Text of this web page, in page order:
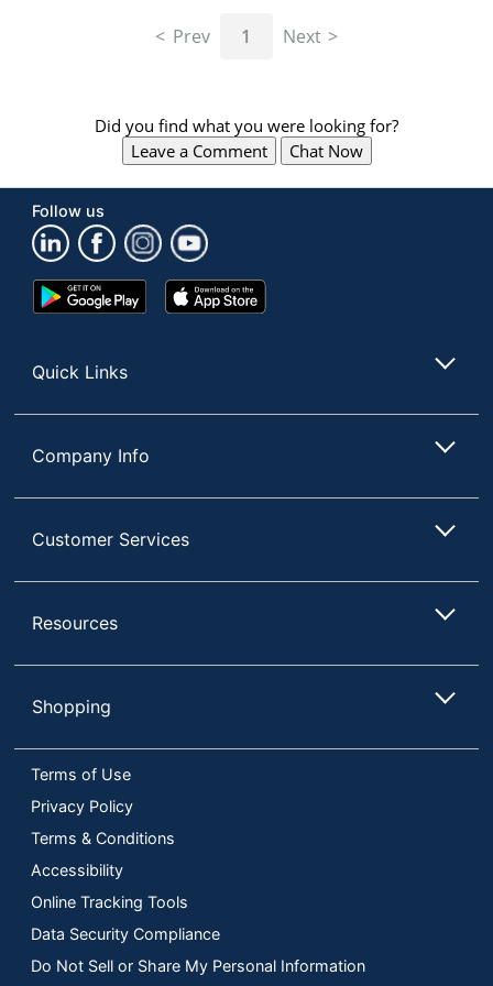
"Right"
arrow
keys
navigate
between
previous
menu.
Prev 1 Next
Did you find what you were looking for?
Leave a Comment
Chat Now
Follow us
Google
Play
App
Store
Quick Links
Company Info
Customer Services
Resources
Shopping
Terms of Use
Privacy Policy
Terms & Conditions
Accessibility
Online Tracking Tools
Data Security Compliance
Do Not Sell or Share My Personal Information